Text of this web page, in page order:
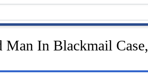
Man In Blackmail Case,